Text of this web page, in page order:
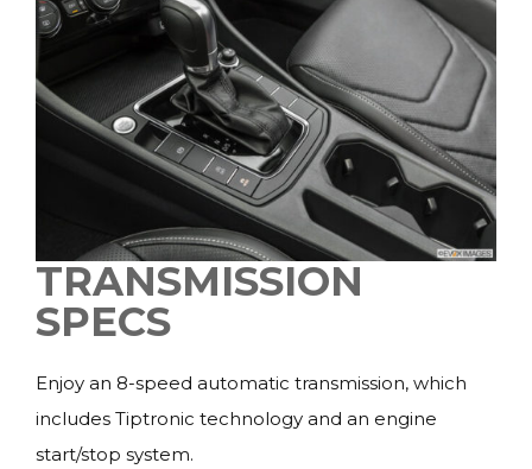
TRANSMISSION
SPECS
Enjoy an 8-speed automatic transmission, which
includes Tiptronic technology and an engine
start/stop system.